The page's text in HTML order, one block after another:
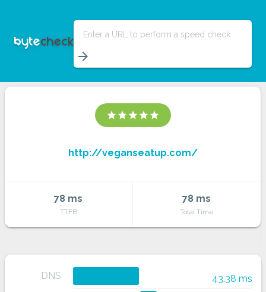
Enter a URL to perform a speed check
arrow_forward
star star star star star
http://veganseatup.com/
78 ms
TTFB
78 ms
Total Time
DNS
43.38 ms